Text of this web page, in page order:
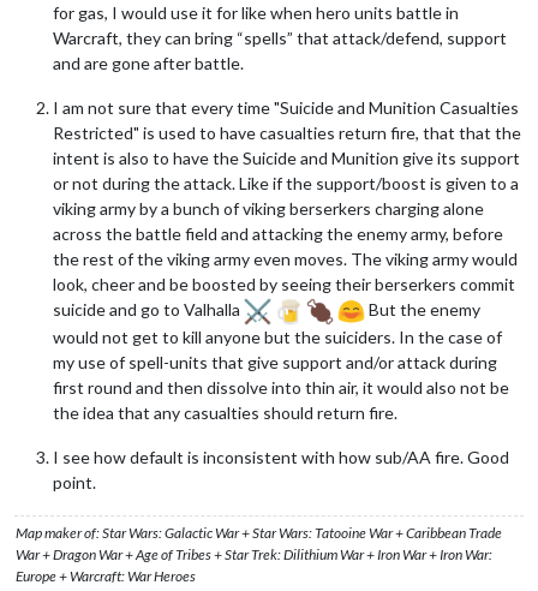
for gas, I would use it for like when hero units battle in
Warcraft, they can bring “spells” that attack/defend, support
and are gone after battle.
I am not sure that every time "Suicide and Munition Casualties
Restricted" is used to have casualties return fire, that that the
intent is also to have the Suicide and Munition give its support
or not during the attack. Like if the support/boost is given to a
viking army by a bunch of viking berserkers charging alone
across the battle field and attacking the enemy army, before
the rest of the viking army even moves. The viking army would
look, cheer and be boosted by seeing their berserkers commit
suicide and go to Valhalla
But the enemy
would not get to kill anyone but the suiciders. In the case of
my use of spell-units that give support and/or attack during
first round and then dissolve into thin air, it would also not be
the idea that any casualties should return fire.
I see how default is inconsistent with how sub/AA fire. Good
point.
Map maker of: Star Wars: Galactic War + Star Wars: Tatooine War + Caribbean Trade
War + Dragon War + Age of Tribes + Star Trek: Dilithium War + Iron War + Iron War:
Europe + Warcraft: War Heroes